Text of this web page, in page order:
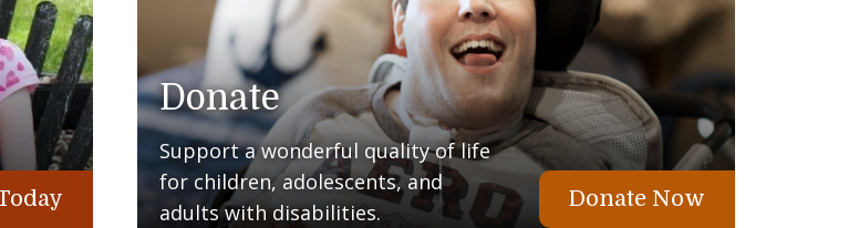
Donate
Support a wonderful quality of life
for children, adolescents, and
adults with disabilities.
Donate Now